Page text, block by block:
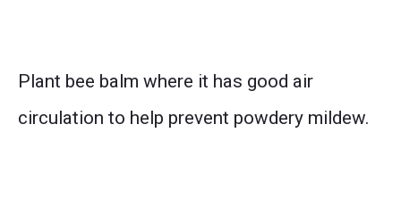
Plant bee balm where it has good air
circulation to help prevent powdery mildew.